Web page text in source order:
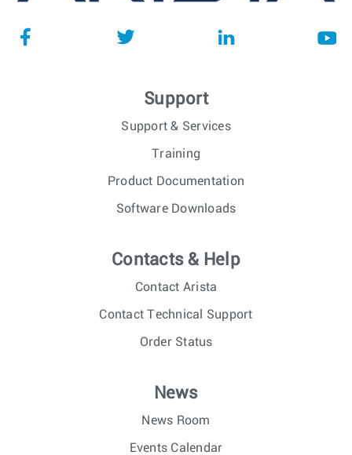
Support
Support & Services
Training
Product Documentation
Software Downloads
Contacts & Help
Contact Arista
Contact Technical Support
Order Status
News
News Room
Events Calendar